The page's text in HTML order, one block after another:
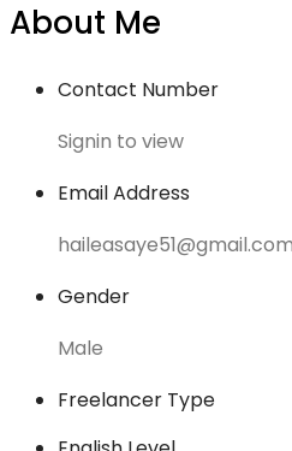
About Me
Contact Number
Signin to view
Email Address
haileasaye51@gmail.com
Gender
Male
Freelancer Type